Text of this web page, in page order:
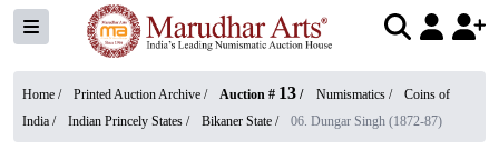
Home / Printed Auction Archive / Auction # 13 / Numismatics /
Coins of
India / Indian Princely States / Bikaner State / 06. Dungar Singh (1872-87)